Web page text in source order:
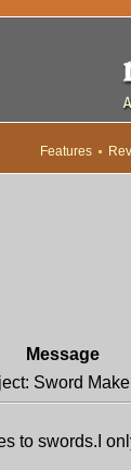
Features
Message
Sword
to swords.I